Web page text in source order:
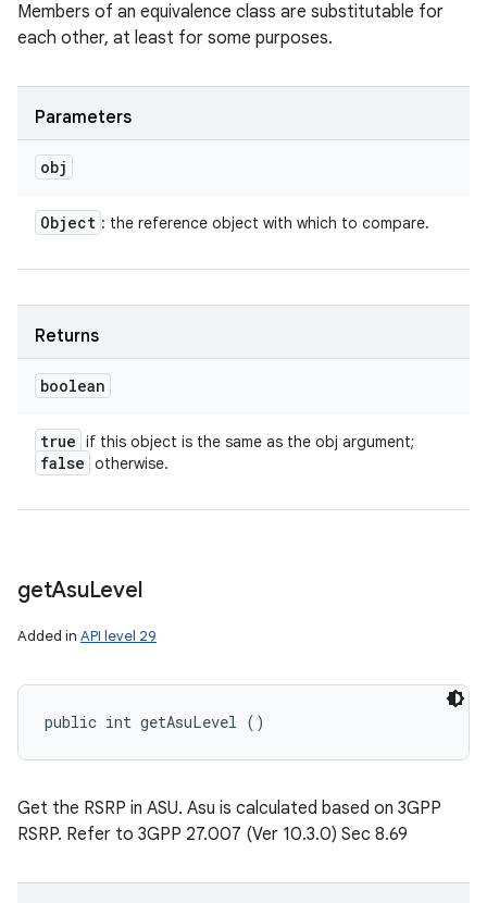
Members of an equivalence class are substitutable for
each other, at least for some purposes.
Parameters
obj
Object : the reference object with which to compare.
Returns
boolean
true if this object is the same as the obj argument;
false otherwise.
getAsuLevel
Added in API level 29
public int getAsuLevel ()
Get the RSRP in ASU. Asu is calculated based on 3GPP
RSRP. Refer to 3GPP 27.007 (Ver 10.3.0) Sec 8.69